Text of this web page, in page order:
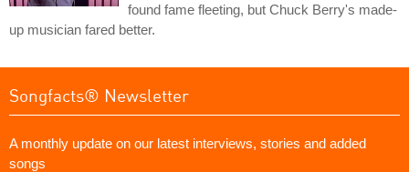
found fame fleeting, but Chuck Berry's made-
up musician fared better.
Songfacts® Newsletter
A monthly update on our latest interviews, stories and added
songs